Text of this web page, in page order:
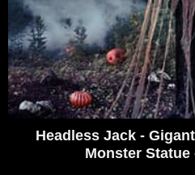
Headless Jack -
Monster Statue